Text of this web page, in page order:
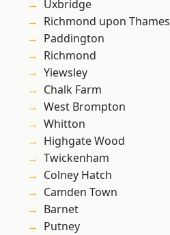
Uxbridge
Richmond upon Thames
Paddington
Richmond
Yiewsley
Chalk Farm
West Brompton
Whitton
Highgate Wood
Twickenham
Colney Hatch
Camden Town
Barnet
Putney